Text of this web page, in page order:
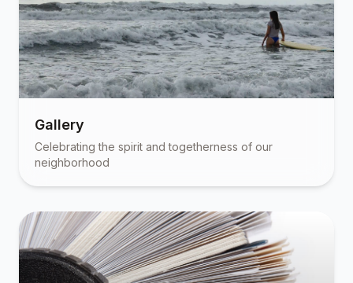
Gallery
Celebrating the spirit and togetherness of our
neighborhood